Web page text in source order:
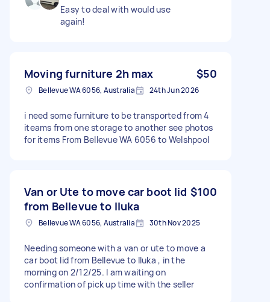
Easy to deal with would use
again!
Moving furniture 2h max $50
Bellevue WA 6056, Australia 24th Jun 2026
i need some furniture to be transported from 4
iteams from one storage to another see photos
for items From Bellevue WA 6056 to Welshpool
Van or Ute to move car boot lid
from Bellevue to Iluka
$100
Bellevue WA 6056, Australia 30th Nov 2025
Needing someone with a van or ute to move a
car boot lid from Bellevue to Iluka , in the
morning on 2/12/25. I am waiting on
confirmation of pick up time with the seller